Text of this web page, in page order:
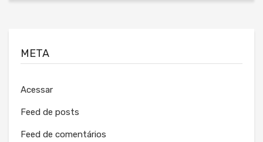
META
Acessar
Feed de posts
Feed de comentários